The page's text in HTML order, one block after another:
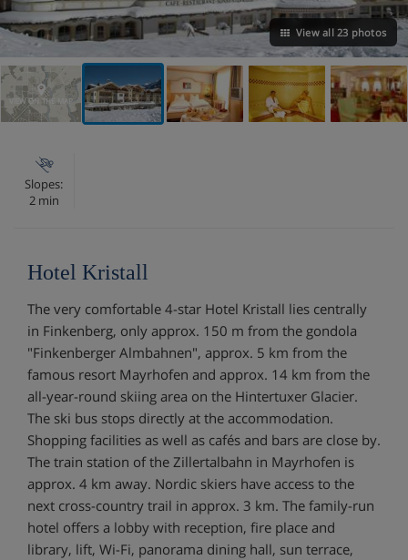
View all 23 photos
VIEW ON THE MAP
Slopes:
2 min
Hotel Kristall
The very comfortable 4-star Hotel Kristall lies centrally
in Finkenberg, only approx. 150 m from the gondola
"Finkenberger Almbahnen", approx. 5 km from the
famous resort Mayrhofen and approx. 14 km from the
all-year-round skiing area on the Hintertuxer Glacier.
The ski bus stops directly at the accommodation.
Shopping facilities as well as cafés and bars are close by.
The train station of the Zillertalbahn in Mayrhofen is
approx. 4 km away. Nordic skiers have access to the
next cross-country trail in approx. 3 km. The family-run
hotel offers a lobby with reception, fire place and
library, lift, Wi-Fi, panorama dining hall, sun terrace,